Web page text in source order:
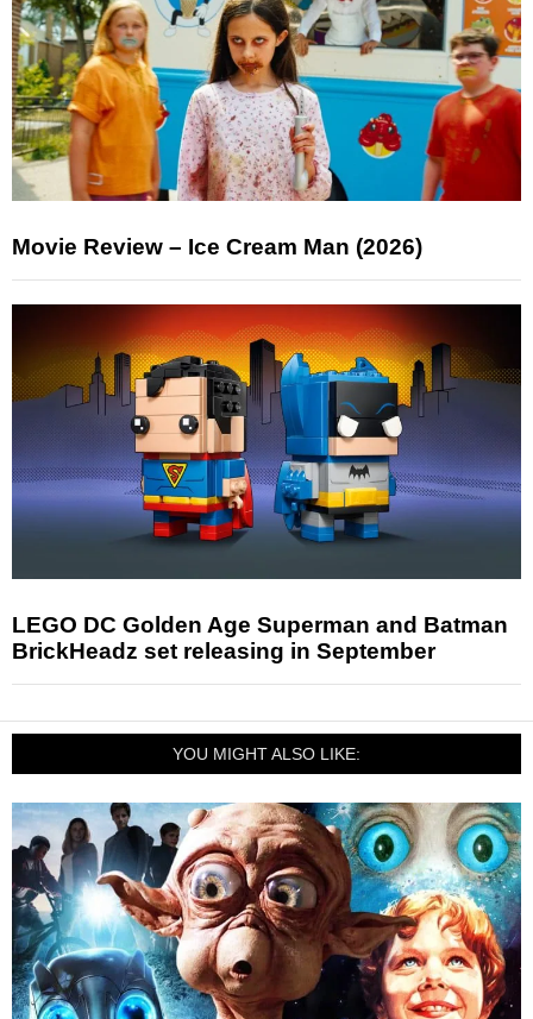
Movie Review – Ice Cream Man (2026)
LEGO DC Golden Age Superman and Batman
BrickHeadz set releasing in September
YOU MIGHT ALSO LIKE: